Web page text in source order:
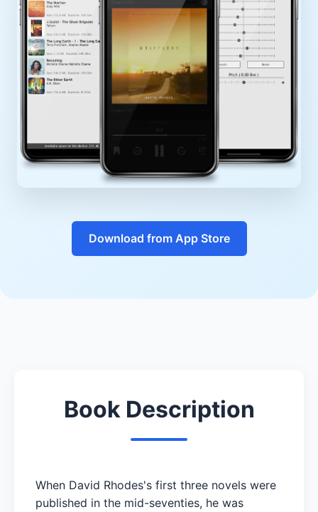
Download from App Store
Book Description
When David Rhodes's first three novels were
published in the mid-seventies, he was